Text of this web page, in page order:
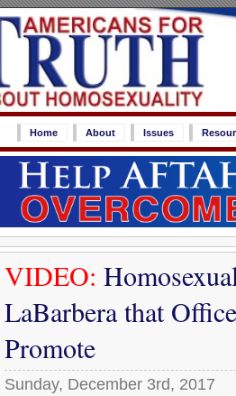
Home About Issues
VIDEO:
LaBarbera that
Promote
Sunday, December 3rd, 2017